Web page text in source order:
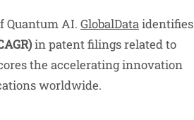
Quantum AI. GlobalData identifies
in patent filings related to
the accelerating innovation
worldwide.